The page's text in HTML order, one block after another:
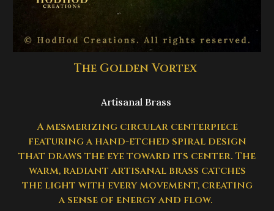
The Golden Vortex
Artisanal Brass
A mesmerizing circular centerpiece
featuring a hand-etched spiral design
that draws the eye toward its center. The
warm, radiant artisanal brass catches
the light with every movement, creating
a sense of energy and flow.